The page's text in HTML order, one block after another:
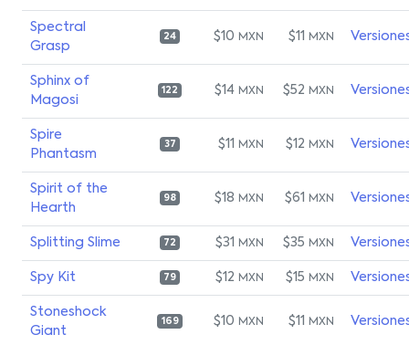
Spectral
Grasp
24 $10 MXN $11 MXN
Sphinx of
Magosi
122 $14 MXN $52 MXN
Spire
Phantasm
37 $11 MXN $12 MXN
Spirit of the
Hearth
98 $18 MXN $61 MXN
Splitting Slime 72 $31 MXN $35 MXN
Spy Kit 79 $12 MXN $15 MXN
Stoneshock
Giant
169 $10 MXN $11 MXN